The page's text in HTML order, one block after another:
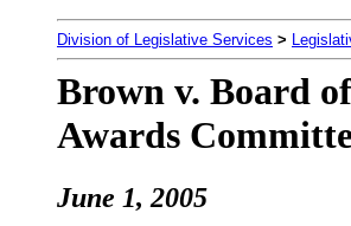
Division of Legislative Services >
Brown v. Board
Awards
June 1, 2005